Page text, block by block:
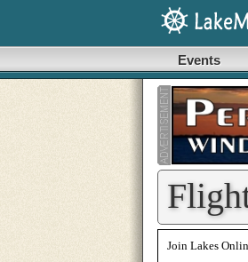
Events
Join Lakes